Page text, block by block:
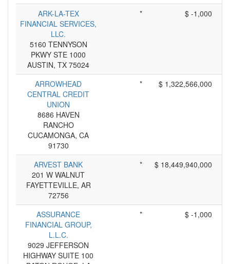
ARK-LA-TEX
FINANCIAL SERVICES,
LLC.
5160 TENNYSON
PKWY STE 1000
AUSTIN, TX 75024
* $ -1,000
ARROWHEAD
CENTRAL CREDIT
UNION
8686 HAVEN
RANCHO
CUCAMONGA, CA
91730
* $ 1,322,566,000
ARVEST BANK
201 W WALNUT
FAYETTEVILLE, AR
72756
* $ 18,449,940,000
ASSURANCE
FINANCIAL GROUP,
L.L.C.
9029 JEFFERSON
HIGHWAY SUITE 100
* $ -1,000